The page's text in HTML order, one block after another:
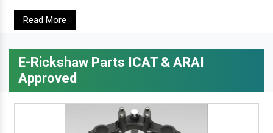
Read More
E-Rickshaw Parts ICAT & ARAI
Approved